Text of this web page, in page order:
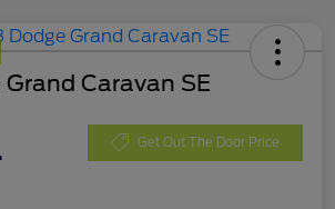
Caravan SE
Get Out The Door Price